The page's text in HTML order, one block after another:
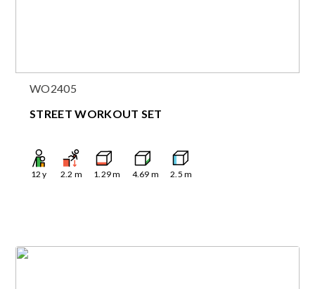
WO2405
STREET WORKOUT SET
12 y 2.2 m 1.29m 4.69 m 2.5 m